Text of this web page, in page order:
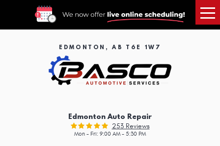
EDMONTON, AB T6E 1W7
Edmonton Auto Repair
253 Reviews
Mon - Fri: 9:00 AM - 5:30 PM